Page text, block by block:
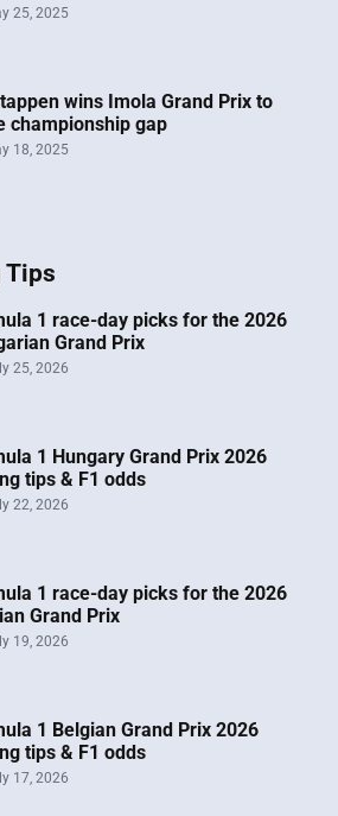
25, 2025
wins Imola Grand Prix to
championship gap
18, 2025
Tips
1 race-day picks for the 2026
Grand Prix
25, 2026
1 Hungary Grand Prix 2026
tips & F1 odds
22, 2026
1 race-day picks for the 2026
Grand Prix
19, 2026
1 Belgian Grand Prix 2026
tips & F1 odds
17, 2026